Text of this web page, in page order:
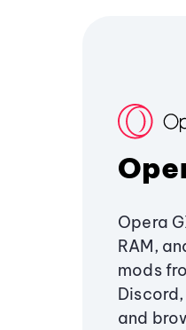
Opera
RAM,
mods
and